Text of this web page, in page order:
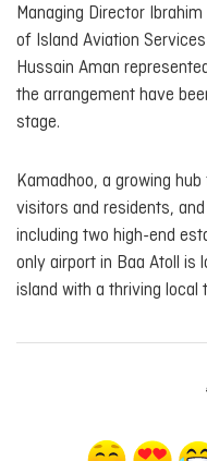
Managing Director
of Island Aviation
Hussain Aman
the arrangement have
stage.
Kamadhoo, a growing
visitors and residents,
including two high-end
only airport in Baa Atoll is
island with a thriving local